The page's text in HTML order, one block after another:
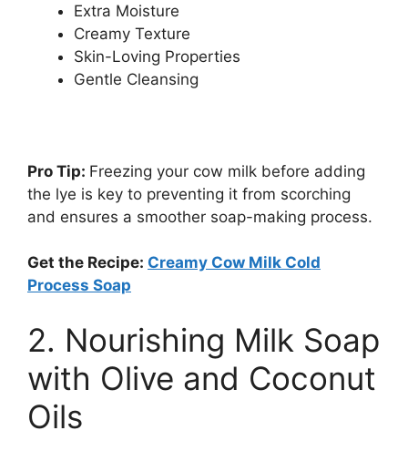
Extra Moisture
Creamy Texture
Skin-Loving Properties
Gentle Cleansing
Pro Tip: Freezing your cow milk before adding
the lye is key to preventing it from scorching
and ensures a smoother soap-making process.
Get the Recipe: Creamy Cow Milk Cold
Process Soap
2. Nourishing Milk Soap
with Olive and Coconut
Oils